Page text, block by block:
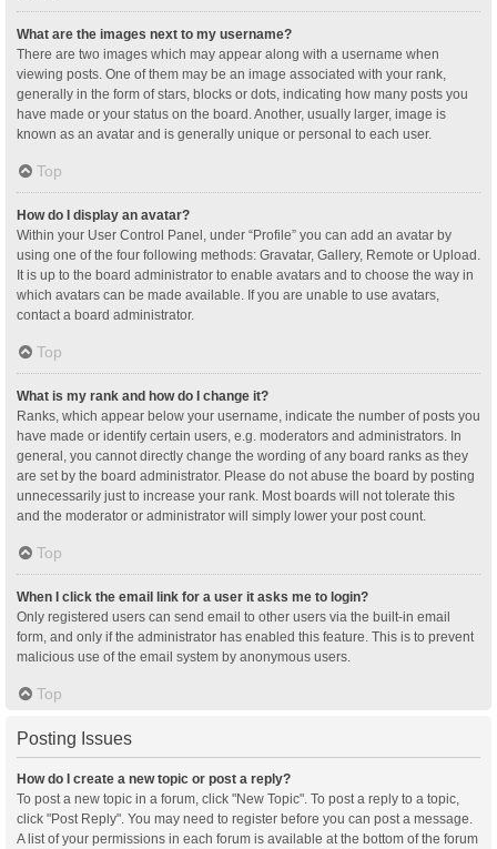
What are the images next to my username?
There are two images which may appear along with a username when
viewing posts. One of them may be an image associated with your rank,
generally in the form of stars, blocks or dots, indicating how many posts you
have made or your status on the board. Another, usually larger, image is
known as an avatar and is generally unique or personal to each user.
Top
How do I display an avatar?
Within your User Control Panel, under “Profile” you can add an avatar by
using one of the four following methods: Gravatar, Gallery, Remote or Upload.
It is up to the board administrator to enable avatars and to choose the way in
which avatars can be made available. If you are unable to use avatars,
contact a board administrator.
Top
What is my rank and how do I change it?
Ranks, which appear below your username, indicate the number of posts you
have made or identify certain users, e.g. moderators and administrators. In
general, you cannot directly change the wording of any board ranks as they
are set by the board administrator. Please do not abuse the board by posting
unnecessarily just to increase your rank. Most boards will not tolerate this
and the moderator or administrator will simply lower your post count.
Top
When I click the email link for a user it asks me to login?
Only registered users can send email to other users via the built-in email
form, and only if the administrator has enabled this feature. This is to prevent
malicious use of the email system by anonymous users.
Top
Posting Issues
How do I create a new topic or post a reply?
To post a new topic in a forum, click "New Topic". To post a reply to a topic,
click "Post Reply". You may need to register before you can post a message.
A list of your permissions in each forum is available at the bottom of the forum